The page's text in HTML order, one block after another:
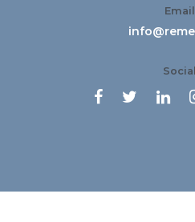
Email
Social
  